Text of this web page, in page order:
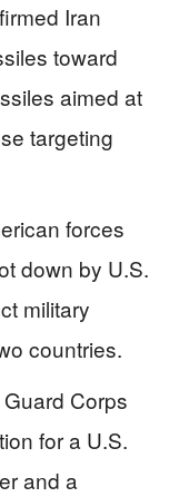
Iran
toward
aimed at
targeting
forces
down by U.S.
military
countries.
Corps
for a U.S.
and a